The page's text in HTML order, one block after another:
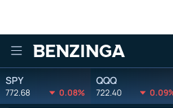
Benzinga
SPY
772.68 0.08%
QQQ
722.40